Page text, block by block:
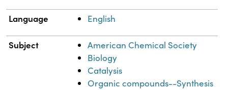
Language English
Subject
American Chemical Society
Biology
Catalysis
Organic compounds--Synthesis